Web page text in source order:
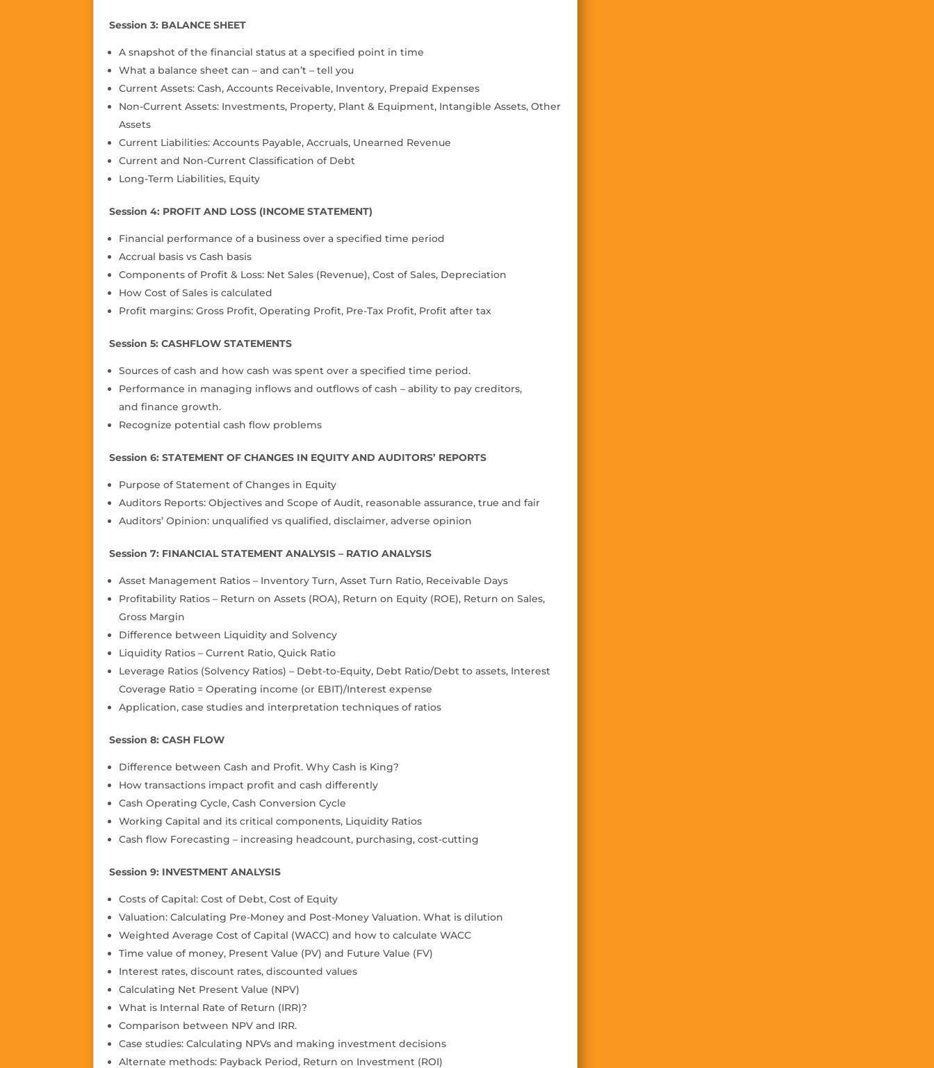
Session 3: BALANCE SHEET
A snapshot of the financial status at a specified point in time
What a balance sheet can – and can’t – tell you
Current Assets: Cash, Accounts Receivable, Inventory, Prepaid Expenses
Non-Current Assets: Investments, Property, Plant & Equipment, Intangible Assets, Other
Assets
Current Liabilities: Accounts Payable, Accruals, Unearned Revenue
Current and Non-Current Classification of Debt
Long-Term Liabilities, Equity
Session 4: PROFIT AND LOSS (INCOME STATEMENT)
Financial performance of a business over a specified time period
Accrual basis vs Cash basis
Components of Profit & Loss: Net Sales (Revenue), Cost of Sales, Depreciation
How Cost of Sales is calculated
Profit margins: Gross Profit, Operating Profit, Pre-Tax Profit, Profitafter tax
Session 5: CASHFLOW STATEMENTS
Sources of cash and how cash was spent over a specified time period.
Performance in managing inflows and outflows of cash – ability to pay creditors,
andfinance growth.
Recognize potential cash flow problems
Session 6: STATEMENT OF CHANGES IN EQUITY AND AUDITORS’ REPORTS
Purpose of Statement of Changes in Equity
Auditors Reports: Objectives and Scope of Audit, reasonable assurance, true and fair
Auditors’ Opinion: unqualified vs qualified, disclaimer, adverseopinion
Session 7: FINANCIAL STATEMENT ANALYSIS – RATIO ANALYSIS
Asset Management Ratios – Inventory Turn, Asset Turn Ratio, Receivable Days
Profitability Ratios – Return on Assets (ROA), Return on Equity (ROE), Return on Sales,
Gross Margin
Difference between Liquidity and Solvency
Liquidity Ratios – Current Ratio, Quick Ratio
Leverage Ratios (Solvency Ratios) – Debt-to-Equity, Debt Ratio/Debt to assets, Interest
Coverage Ratio = Operating income (or EBIT)/Interest expense
Application, case studies and interpretation techniques of ratios
Session 8: CASH FLOW
Difference between Cash and Profit. Why Cash is King?
How transactions impact profit and cash differently
Cash Operating Cycle, Cash Conversion Cycle
Working Capital and its critical components, Liquidity Ratios
Cash flow Forecasting – increasing headcount, purchasing,cost-cutting
Session 9: INVESTMENT ANALYSIS
Costs of Capital: Cost of Debt, Cost of Equity
Valuation: Calculating Pre-Money and Post-Money Valuation.What is dilution
Weighted Average Cost of Capital (WACC) and how to calculate WACC
Time value of money, Present Value (PV) and Future Value (FV)
Interest rates, discount rates, discounted values
Calculating Net Present Value (NPV)
What is Internal Rate of Return (IRR)?
Comparison between NPV and IRR.
Case studies: Calculating NPVs and making investment decisions
Alternate methods: Payback Period, Return on Investment (ROI)